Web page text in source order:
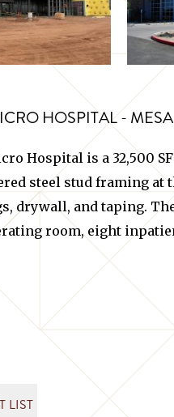
HOSPITAL - MESA
Hospital is a 32,500
steel stud framing
drywall, and taping.
room, eight